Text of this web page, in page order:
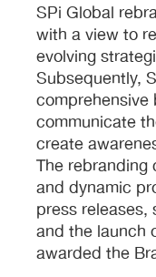
SPi Global
with a view to
evolving
Subsequently,
communicate
create
The
and dynamic
press
and the launch
awarded the